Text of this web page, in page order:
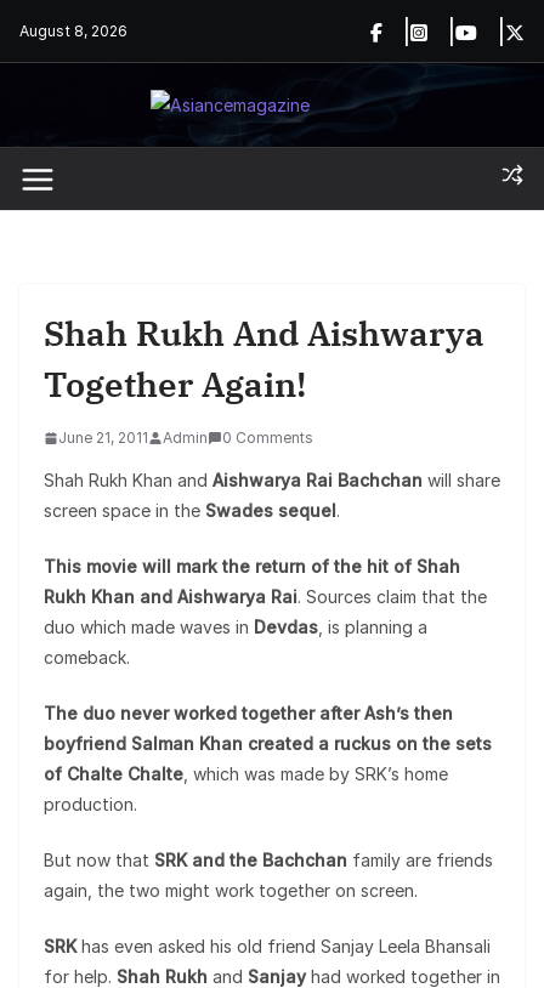
August 8, 2026
Shah Rukh And Aishwarya
Together Again!
June 21, 2011 Admin 0 Comments
Shah Rukh Khan and Aishwarya Rai Bachchan will share
screen space in the Swades sequel.
This movie will mark the return of the hit of Shah
Rukh Khan and Aishwarya Rai. Sources claim that the
duo which made waves in Devdas , is planning a
comeback.
The duo never worked together after Ash’s then
boyfriend Salman Khan created a ruckus on the sets
of Chalte Chalte , which was made by SRK’s home
production.
But now that SRK and the Bachchan family are friends
again, the two might work together on screen.
SRKhas even asked his old friend Sanjay Leela Bhansali
for help. Shah Rukh and Sanjayhad worked together in